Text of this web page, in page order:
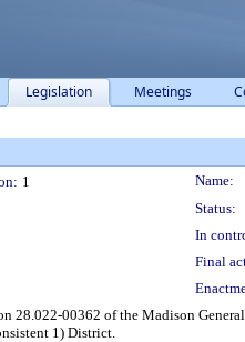
Legislation Meetings
1 Name:
Status:
In
Final
28.022-00362 of the Madison
1) District.